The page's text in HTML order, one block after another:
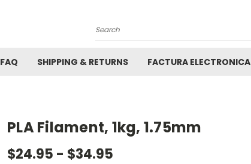
Search
FAQ SHIPPING & RETURNS FACTURA ELECTRONICA
PLA Filament, 1kg, 1.75mm
$24.95 - $34.95